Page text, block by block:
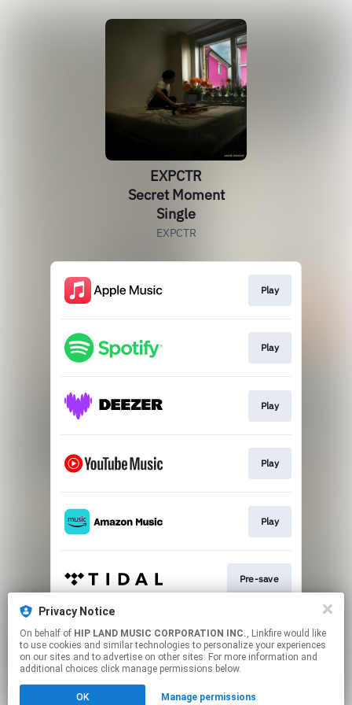
Privacy Notice
On behalf of HIP LAND MUSIC CORPORATION INC., Linkfire would like
to use cookies and similar technologies to personalize your experiences
on our sites and to advertise on other sites. For more information and
additional choices click manage permissions below.
OK Manage permissions
EXPCTR
Secret Moment
Single
EXPCTR
Play
Play
Play
Play
Play
Pre-save
Play